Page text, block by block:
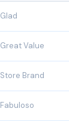
Glad
Great Value
Store Brand
Fabuloso